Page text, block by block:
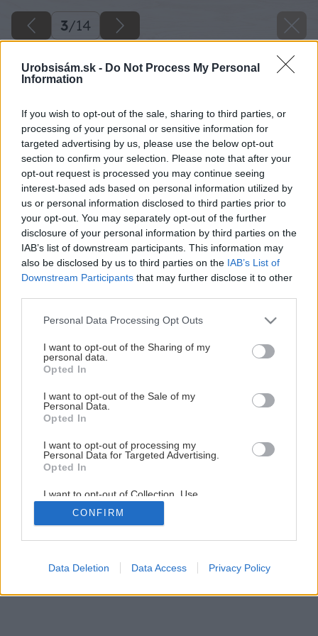
Urobsisám.sk - Do Not Process My Personal
Information
If you wish to opt-out of the sale, sharing to third parties, or
processing of your personal or sensitive information for
targeted advertising by us, please use the below opt-out
section to confirm your selection. Please note that after your
opt-out request is processed you may continue seeing
interest-based ads based on personal information utilized by
us or personal information disclosed to third parties prior to
your opt-out. You may separately opt-out of the further
disclosure of your personal information by third parties on the
IAB’s list of downstream participants. This information may
also be disclosed by us to third parties on the IAB’s List of
Downstream Participants that may further disclose it to other
Please note that this website/app uses one or more Google
not limited to your visit or usage behaviour. You may click to
grant or deny consent to Google and its third-party tags to
use your data for below specified purposes in below Google
consent section.
Personal Data Processing Opt Outs
I want to opt-out of the Sharing of my
personal data.
Opted In
I want to opt-out of the Sale of my
Personal Data.
Opted In
I want to opt-out of processing my
Personal Data for Targeted Advertising.
Opted In
I want to opt-out of Collection, Use,
Retention, Sale, and/or Sharing of my
Personal Data that Is Unrelated with the
Purposes for which it was collected.
Google consents
CONFIRM
Data Deletion Data Access Privacy Policy
3/14
Ako vytvoriť kvalitné murivo
3/14